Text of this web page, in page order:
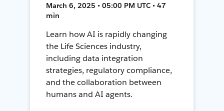
March 6, 2025 • 05:00 PM UTC • 47
min
Learn how AI is rapidly changing
the Life Sciences industry,
including data integration
strategies, regulatory compliance,
and the collaboration between
humans and AI agents.